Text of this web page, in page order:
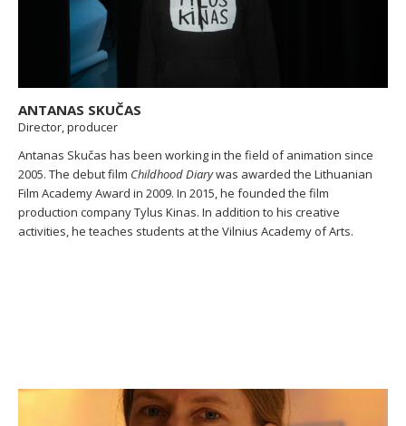
ANTANAS SKUČAS
Director, producer
Antanas Skučas has been working in the field of animation since
2005. The debut film Childhood Diarywas awarded the Lithuanian
Film Academy Award in 2009. In 2015, he founded the film
production company Tylus Kinas. In addition to his creative
activities, he teaches students at the Vilnius Academy of Arts.